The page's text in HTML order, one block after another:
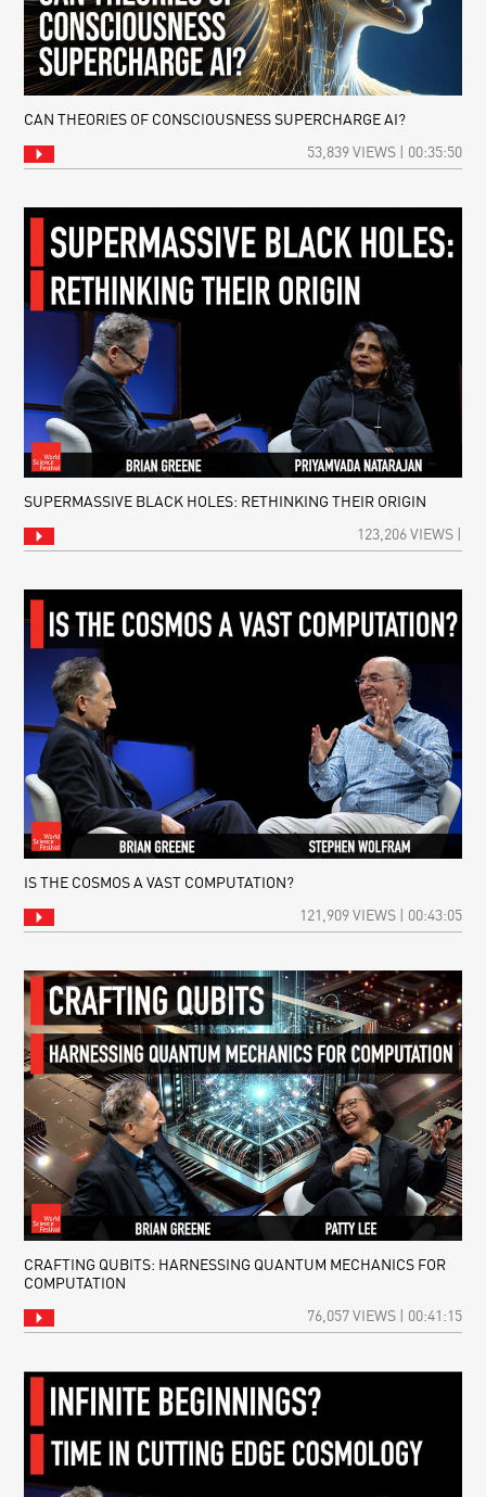
CAN THEORIES OF CONSCIOUSNESS SUPERCHARGE AI?
53,839 VIEWS | 00:35:50
SUPERMASSIVE BLACK HOLES: RETHINKING THEIR ORIGIN
123,206 VIEWS |
IS THE COSMOS A VAST COMPUTATION?
121,909 VIEWS | 00:43:05
CRAFTING QUBITS: HARNESSING QUANTUM MECHANICS FOR
COMPUTATION
76,057 VIEWS | 00:41:15